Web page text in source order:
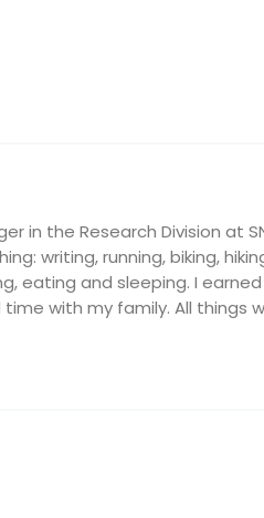
in the Research Division at
writing, running, biking,
and sleeping. I earned
with my family. All things